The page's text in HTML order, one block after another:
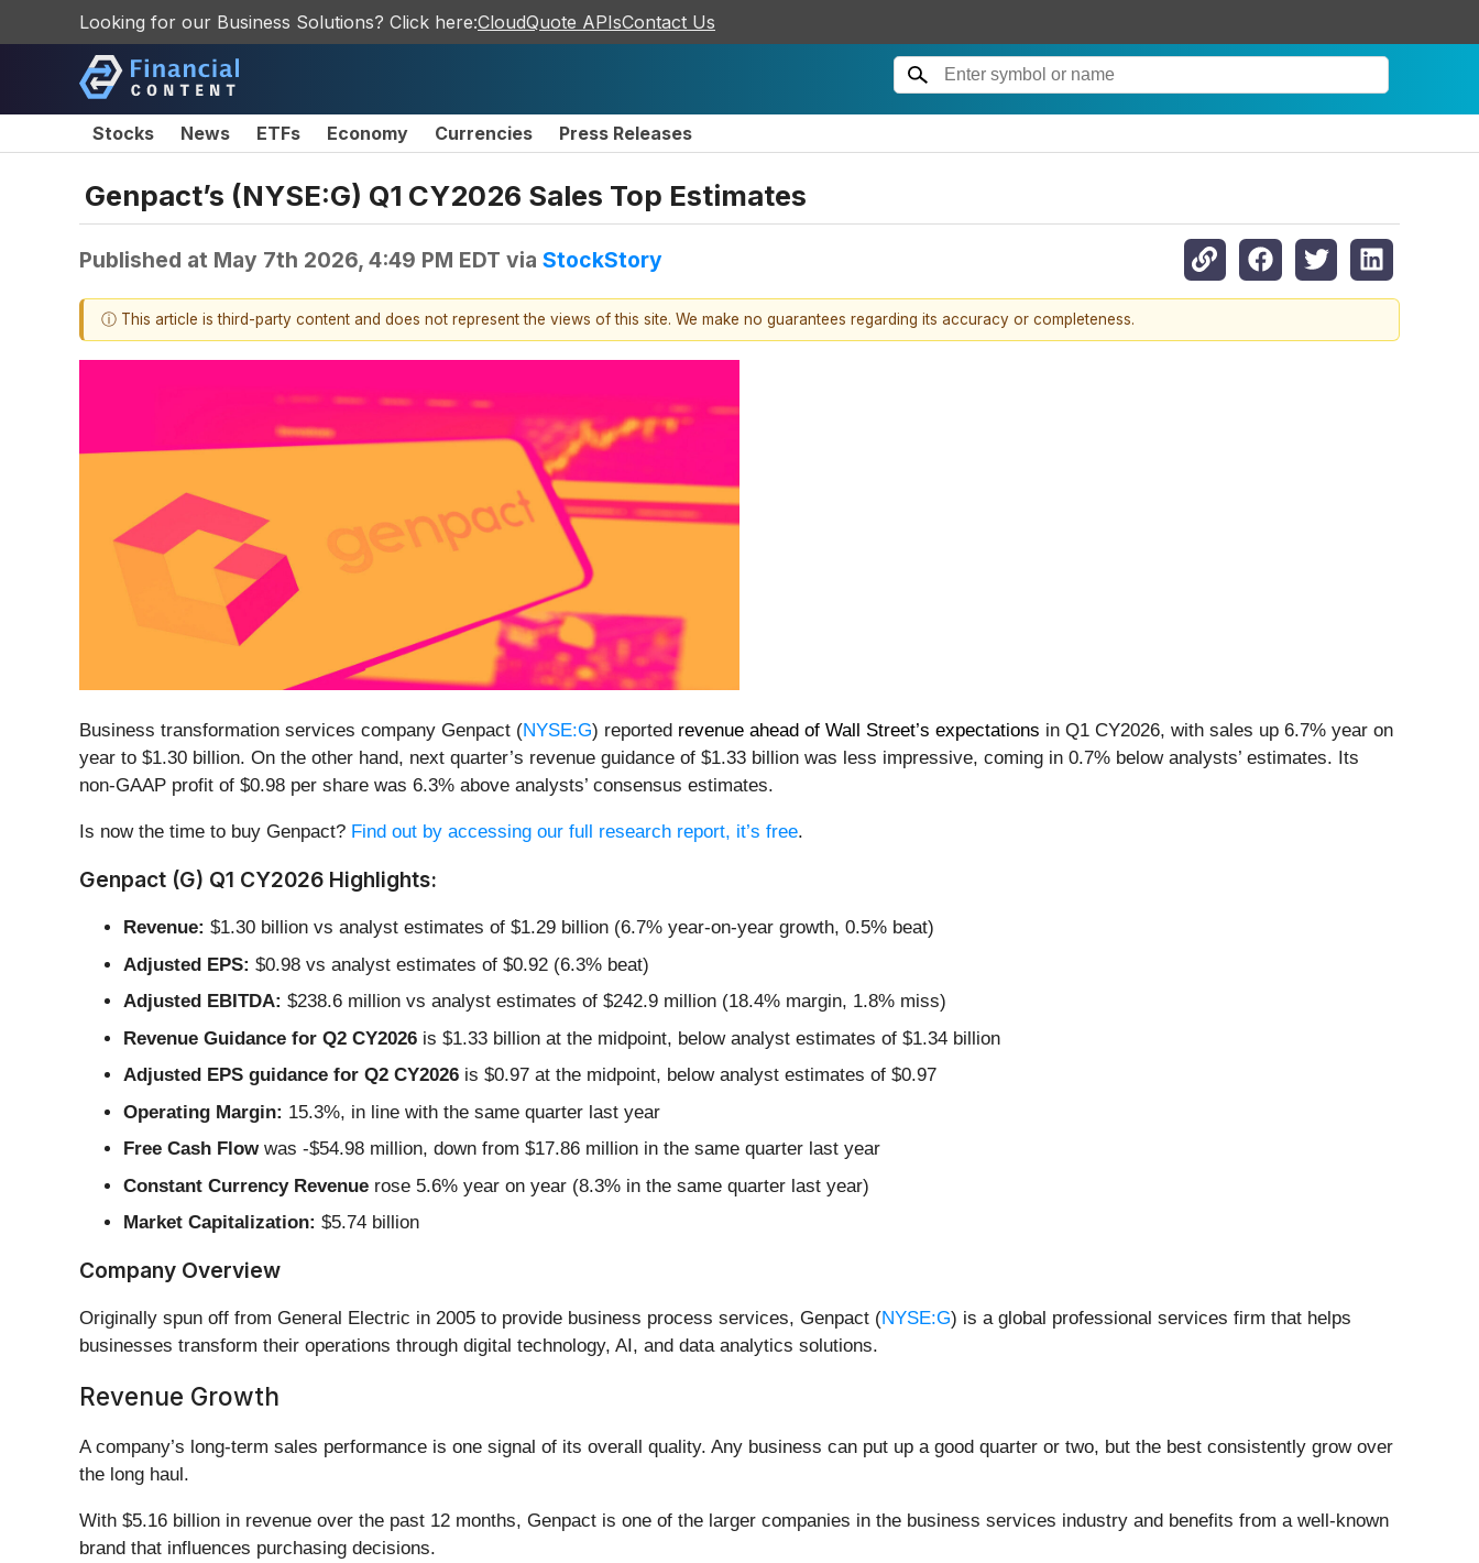
Looking for our Business Solutions? Click here:CloudQuote APIsContact Us
Stocks News ETFs Economy Currencies Press Releases
Genpact’s (NYSE:G) Q1 CY2026 Sales Top Estimates
Published at May 7th 2026, 4:49 PM EDT via StockStory
ⓘ This article is third-party content and does not represent the views of this site. We make no guarantees regarding its accuracy or completeness.
Business transformation services company Genpact (NYSE:G) reported revenue ahead of Wall Street’s expectations in Q1 CY2026, with sales up 6.7% year on
year to $1.30 billion. On the other hand, next quarter’s revenue guidance of $1.33 billion was less impressive, coming in 0.7% below analysts’ estimates. Its
non-GAAP profit of $0.98 per share was 6.3% above analysts’ consensus estimates.
Is now the time to buy Genpact? Find out by accessing our full research report, it’s free.
Genpact (G) Q1 CY2026 Highlights:
Revenue: $1.30 billion vs analyst estimates of $1.29 billion (6.7% year-on-year growth, 0.5% beat)
Adjusted EPS: $0.98 vs analyst estimates of $0.92 (6.3% beat)
Adjusted EBITDA: $238.6 million vs analyst estimates of $242.9 million (18.4% margin, 1.8% miss)
Revenue Guidance for Q2 CY2026 is $1.33 billion at the midpoint, below analyst estimates of $1.34 billion
Adjusted EPS guidance for Q2 CY2026 is $0.97 at the midpoint, below analyst estimates of $0.97
Operating Margin: 15.3%, in line with the same quarter last year
Free Cash Flowwas -$54.98 million, down from $17.86 million in the same quarter last year
Constant Currency Revenue rose 5.6% year on year (8.3% in the same quarter last year)
Market Capitalization: $5.74 billion
Company Overview
Originally spun off from General Electric in 2005 to provide business process services, Genpact (NYSE:G) is a global professional services firm that helps
businesses transform their operations through digital technology, AI, and data analytics solutions.
Revenue Growth
A company’s long-term sales performance is one signal of its overall quality. Any business can put up a good quarter or two, but the best consistently grow over
the long haul.
With $5.16 billion in revenue over the past 12 months, Genpact is one of the larger companies in the business services industry and benefits from a well-known
brand that influences purchasing decisions.